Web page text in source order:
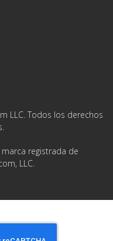
LLC. Todos los derechos
registrada de
LLC.